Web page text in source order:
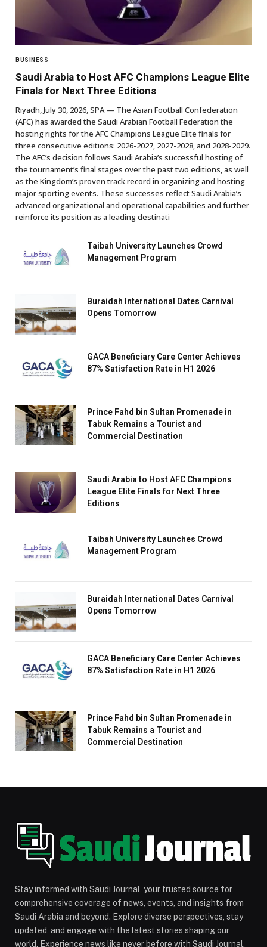
BUSINESS
Saudi Arabia to Host AFC Champions League Elite
Finals for Next Three Editions
Riyadh, July 30, 2026, SPA — The Asian Football Confederation
(AFC) has awarded the Saudi Arabian Football Federation the
hosting rights for the AFC Champions League Elite finals for
three consecutive editions: 2026-2027, 2027-2028, and 2028-2029.
The AFC’s decision follows Saudi Arabia’s successful hosting of
the tournament’s final stages over the past two editions, as well
as the Kingdom’s proven track record in organizing and hosting
major sporting events. These successes reflect Saudi Arabia’s
advanced organizational and operational capabilities and further
reinforce its position as a leading destinati
Taibah University Launches Crowd
Management Program
Buraidah International Dates Carnival
Opens Tomorrow
GACA Beneficiary Care Center Achieves
87% Satisfaction Rate in H1 2026
Prince Fahd bin Sultan Promenade in
Tabuk Remains a Tourist and
Commercial Destination
Saudi Arabia to Host AFC Champions
League Elite Finals for Next Three
Editions
Taibah University Launches Crowd
Management Program
Buraidah International Dates Carnival
Opens Tomorrow
GACA Beneficiary Care Center Achieves
87% Satisfaction Rate in H1 2026
Prince Fahd bin Sultan Promenade in
Tabuk Remains a Tourist and
Commercial Destination
Stay informed with Saudi Journal, your trusted source for
comprehensive coverage of news, events, and insights from
Saudi Arabia and beyond. Explore diverse perspectives, stay
updated, and engage with the latest stories shaping our
world. Experience news like never before with Saudi Journal.